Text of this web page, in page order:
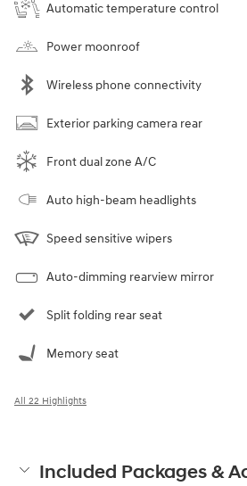
Automatic temperature control
Power moonroof
Wireless phone connectivity
Exterior parking camera rear
Front dual zone A/C
Auto high-beam headlights
Speed sensitive wipers
Auto-dimming rearview mirror
Split folding rear seat
Memory seat
All 22 Highlights
Included Packages &